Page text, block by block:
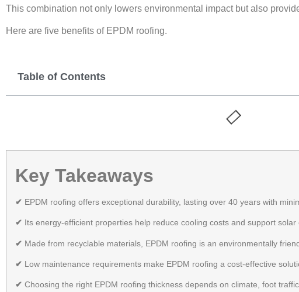
This combination not only lowers environmental impact but also
Here are five benefits of EPDM roofing.
Table of Contents
Key Takeaways
✔ EPDM roofing offers exceptional durability, lasting over 40 years with
✔ Its energy-efficient properties help reduce cooling costs and support solar
✔ Made from recyclable materials, EPDM roofing is an environmentally
✔ Low maintenance requirements make EPDM roofing a cost-effective
✔ Choosing the right EPDM roofing thickness depends on climate, foot